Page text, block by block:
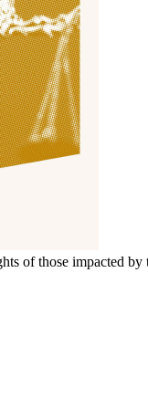
of those impacted by